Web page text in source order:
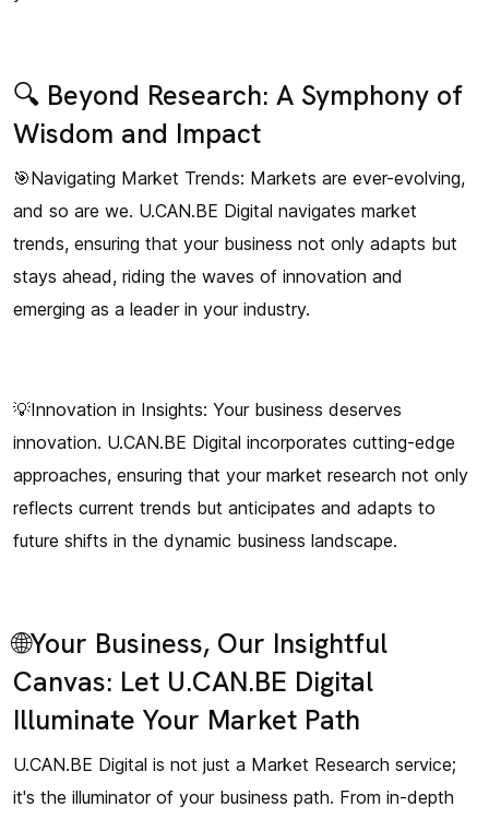
🔍 Beyond Research: A Symphony of
Wisdom and Impact
🎯Navigating Market Trends: Markets are ever-evolving,
and so are we. U.CAN.BE Digital navigates market
trends, ensuring that your business not only adapts but
stays ahead, riding the waves of innovation and
emerging as a leader in your industry.
💡Innovation in Insights: Your business deserves
innovation. U.CAN.BE Digital incorporates cutting-edge
approaches, ensuring that your market research not only
reflects current trends but anticipates and adapts to
future shifts in the dynamic business landscape.
🌐Your Business, Our Insightful
Canvas: Let U.CAN.BE Digital
Illuminate Your Market Path
U.CAN.BE Digital is not just a Market Research service;
it's the illuminator of your business path. From in-depth